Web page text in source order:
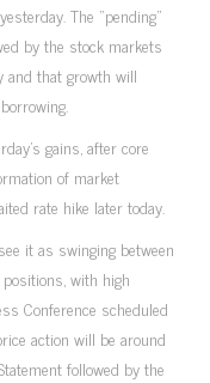
The “pending”
by the stock markets
and that growth will
gains, after core
of market
rate hike later today.
it as swinging between
with high
Conference scheduled
action will be around
followed by the